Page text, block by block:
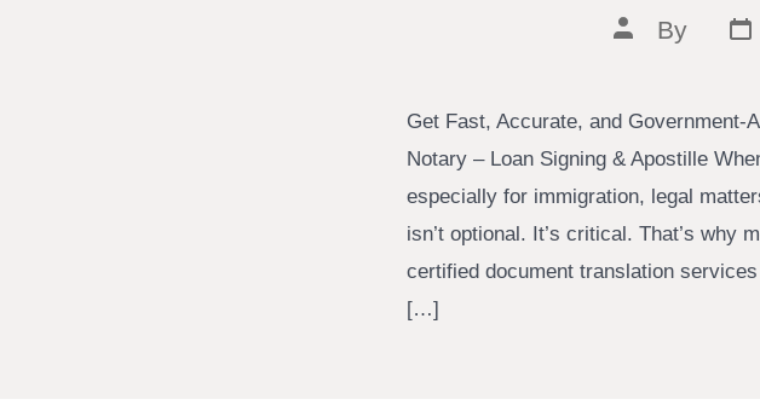
Post
author
By
Get Fast, Accurate, and Government-
Notary – Loan Signing & Apostille
especially for immigration, legal
isn’t optional. It’s critical. That’s why
certified document translation
[…]